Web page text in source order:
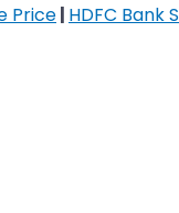
Price| HDFC Bank